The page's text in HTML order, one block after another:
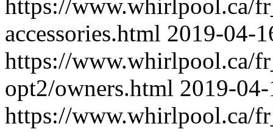
https://www.whirlpool.ca/
accessories.html 2019-04-
https://www.whirlpool.ca/
opt2/owners.html 2019-
https://www.whirlpool.ca/